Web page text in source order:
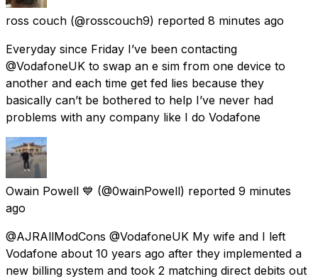
ross couch (@rosscouch9) reported 8 minutes ago
Everyday since Friday I’ve been contacting
@VodafoneUK to swap an e sim from one device to
another and each time get fed lies because they
basically can’t be bothered to help I’ve never had
problems with any company like I do Vodafone
Owain Powell 💙 (@0wainPowell) reported 9 minutes
ago
@AJRAllModCons @VodafoneUK My wife and I left
Vodafone about 10 years ago after they implemented a
new billing system and took 2 matching direct debits out